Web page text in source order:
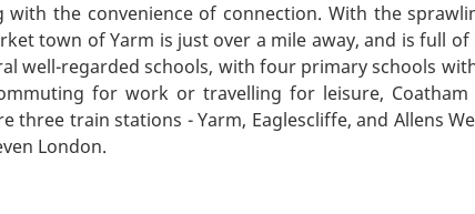
the convenience of connection. With the
town of Yarm is just over a mile away, and is full
well-regarded schools, with four primary schools
for work or travelling for leisure, Coatham
three train stations - Yarm, Eaglescliffe, and Allens
London.